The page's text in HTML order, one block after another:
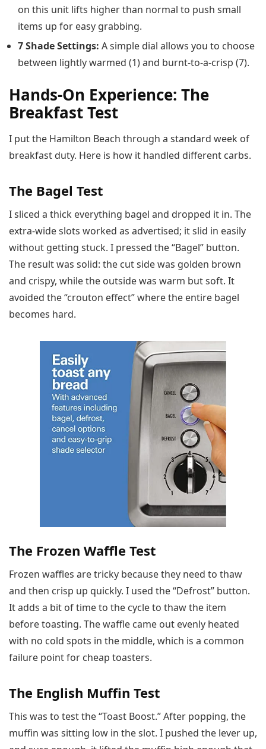
on this unit lifts higher than normal to push small
items up for easy grabbing.
7 Shade Settings: A simple dial allows you to choose
between lightly warmed (1) and burnt-to-a-crisp (7).
Hands-On Experience: The
Breakfast Test
I put the Hamilton Beach through a standard week of
breakfast duty. Here is how it handled different carbs.
The Bagel Test
I sliced a thick everything bagel and dropped it in. The
extra-wide slots worked as advertised; it slid in easily
without getting stuck. I pressed the “Bagel” button.
The result was solid: the cut side was golden brown
and crispy, while the outside was warm but soft. It
avoided the “crouton effect” where the entire bagel
becomes hard.
The Frozen Waffle Test
Frozen waffles are tricky because they need to thaw
and then crisp up quickly. I used the “Defrost” button.
It adds a bit of time to the cycle to thaw the item
before toasting. The waffle came out evenly heated
with no cold spots in the middle, which is a common
failure point for cheap toasters.
The English Muffin Test
This was to test the “Toast Boost.” After popping, the
muffin was sitting low in the slot. I pushed the lever up,